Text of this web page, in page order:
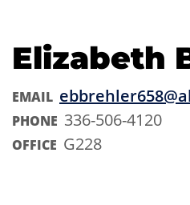
Elizabeth
EMAIL
PHONE 336-506-4120
OFFICE G228